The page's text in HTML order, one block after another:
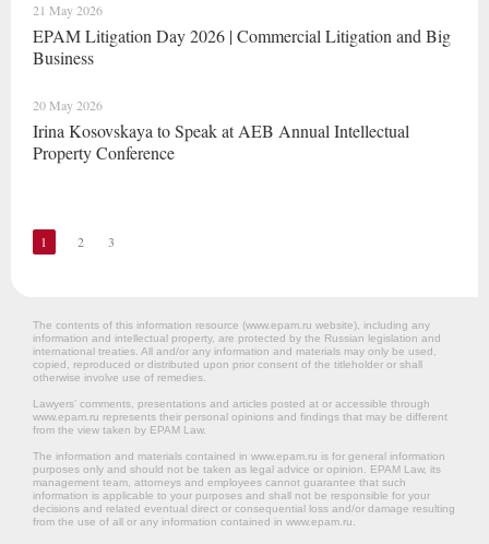
21 May 2026
EPAM Litigation Day 2026 | Commercial Litigation and Big
Business
20 May 2026
Irina Kosovskaya to Speak at AEB Annual Intellectual
Property Conference
1 2 3
The contents of this information resource (www.epam.ru website‎), including any
information and intellectual property, are protected by the Russian legislation and
international treaties. All and/or any information and materials may only be used,
copied, reproduced or distributed upon prior consent of the titleholder or shall
otherwise involve use of remedies.
Lawyers’ comments, presentations and articles posted at or accessible through
www.epam.ru represents their personal opinions and findings that may be different
from the view taken by EPAM Law.
The information and materials contained in www.epam.ru is for general information
purposes only and should not be taken as legal advice or opinion. EPAM Law, its
management team, attorneys and employees cannot guarantee that such
information is applicable to your purposes and shall not be responsible for your
decisions and related eventual direct or consequential loss and/or damage resulting
from the use of all or any information contained in www.epam.ru.